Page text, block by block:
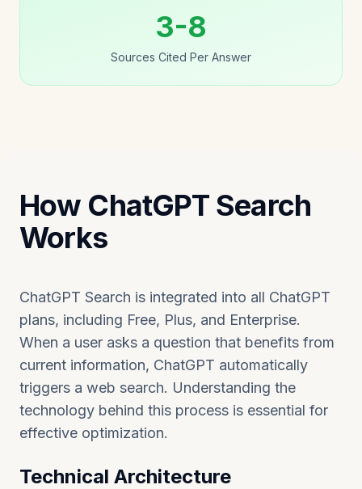
3-8
Sources Cited Per Answer
How ChatGPT Search
Works
ChatGPT Search is integrated into all ChatGPT
plans, including Free, Plus, and Enterprise.
When a user asks a question that benefits from
current information, ChatGPT automatically
triggers a web search. Understanding the
technology behind this process is essential for
effective optimization.
Technical Architecture